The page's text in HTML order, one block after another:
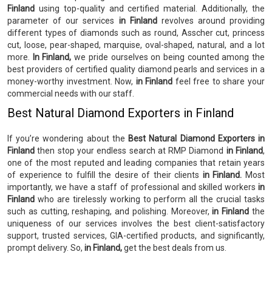
Finland using top-quality and certified material. Additionally, the
parameter of our services in Finlandrevolves around providing
different types of diamonds such as round, Asscher cut, princess
cut, loose, pear-shaped, marquise, oval-shaped, natural, and a lot
more.
In Finland,we pride ourselves on being counted among the
best providers of certified quality diamond pearls and services in a
money-worthy investment. Now, in Finland feel free to share your
commercial needs with our staff.
Best Natural Diamond Exporters in Finland
If you’re wondering about the Best Natural Diamond Exporters in
Finlandthen stop your endless search at RMP Diamond in Finland,
one of the most reputed and leading companies that retain years
of experience to fulfill the desire of their clients in Finland. Most
importantly, we have a staff of professional and skilled workers in
Finland who are tirelessly working to perform all the crucial tasks
such as cutting, reshaping, and polishing. Moreover,in Finlandthe
uniqueness of our services involves the best client-satisfactory
support, trusted services, GIA-certified products, and significantly,
prompt delivery. So, in Finland,get the best deals from us.